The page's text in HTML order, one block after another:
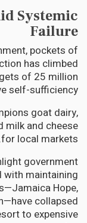
Systemic
Failure
pockets of
has climbed
of 25 million
self-sufficiency.
goat dairy,
milk and cheese
for local markets.
government
maintaining
Hope,
collapsed
to expensive